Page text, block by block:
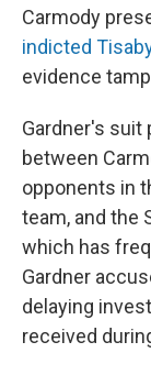
Carmody
indicted
evidence
Gardner's
between
opponents in
team, and the
which has
Gardner
delaying
received